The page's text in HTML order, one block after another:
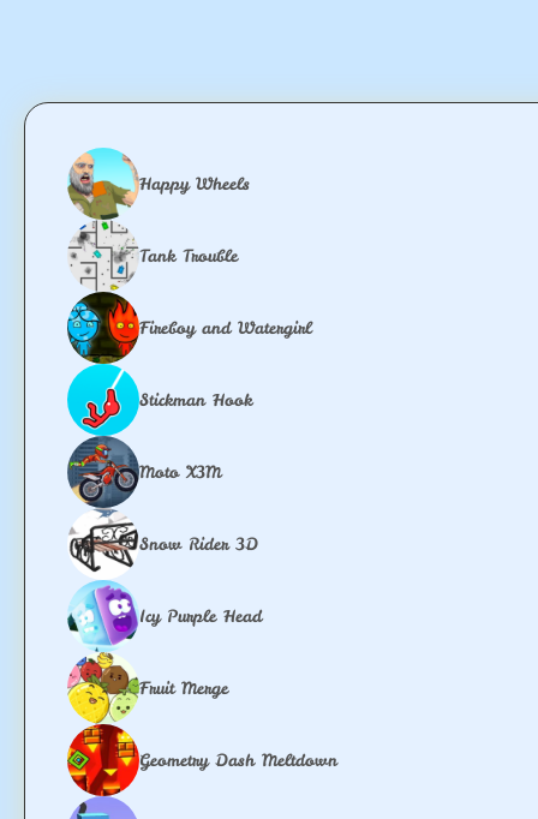
Happy Wheels
Tank Trouble
Fireboy and Watergirl
Stickman Hook
Moto X3M
Snow Rider 3D
Icy Purple Head
Fruit Merge
Geometry Dash Meltdown